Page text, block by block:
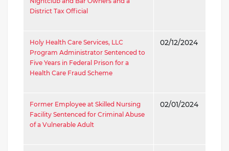
District Tax Official
Holy Health Care Services, LLC
Program Administrator Sentenced to
Five Years in Federal Prison for a
Health Care Fraud Scheme
02/12/2024
Former Employee at Skilled Nursing
Facility Sentenced for Criminal Abuse
of a Vulnerable Adult
02/01/2024